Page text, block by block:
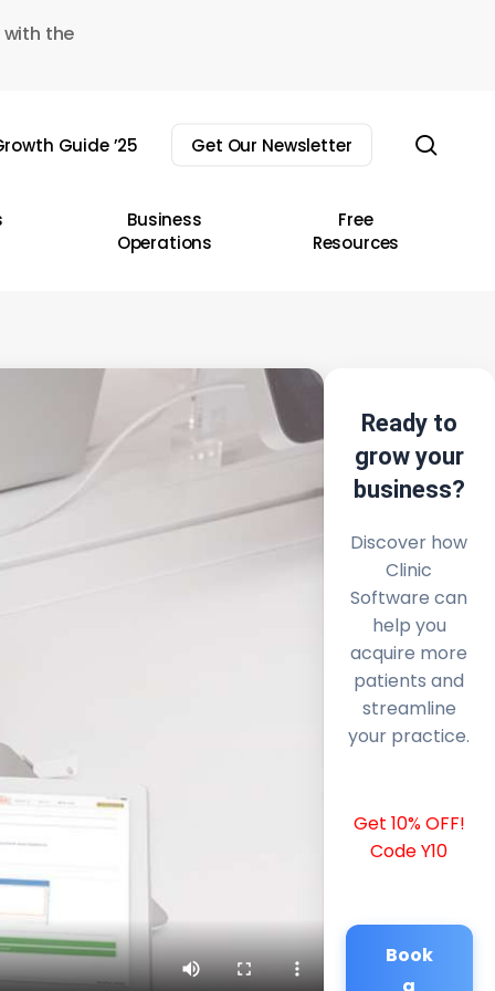
the
Guide ’25 Get Our Newsletter
Business
Operations
Free
Resources
Ready to
grow your
business?
Discover how
Clinic
Software can
help you
acquire more
patients and
streamline
your practice.
Get 10% OFF!
Code Y10
Book
a